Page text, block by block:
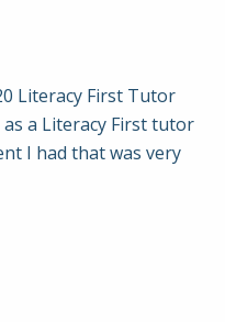
Literacy First Tutor
a Literacy First tutor
I had that was very